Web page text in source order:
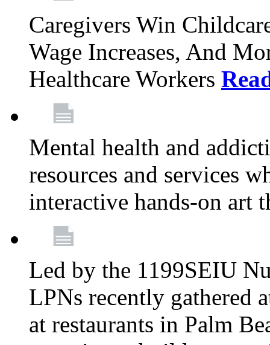
Caregivers Win
Wage Increases, And
Healthcare Workers
Mental health and
resources and services
interactive hands-on art
Led by the 1199SEIU
LPNs recently gathered
at restaurants in Palm